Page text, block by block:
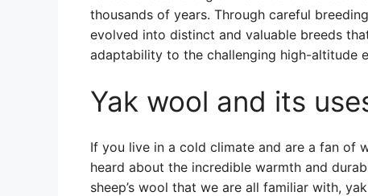
thousands of years. Through careful
evolved into distinct and valuable breeds
adaptability to the challenging high-altitude
Yak wool and its
If you live in a cold climate and are a fan of
heard about the incredible warmth and
sheep’s wool that we are all familiar with,